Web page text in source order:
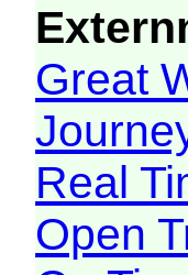
Great
Real
Open